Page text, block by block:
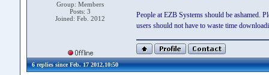
Group: Members
Posts: 3
Joined: Feb. 2012
People at EZB Systems should be ashamed.
users should not have to waste time
6 replies since Feb. 17 2012,10:50